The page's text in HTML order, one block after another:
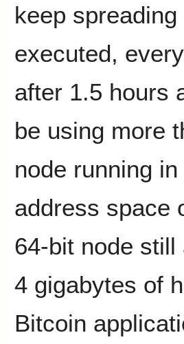
keep
executed,
after 1.5 hours
be using more
node running
address space
64-bit node
4 gigabytes of
Bitcoin